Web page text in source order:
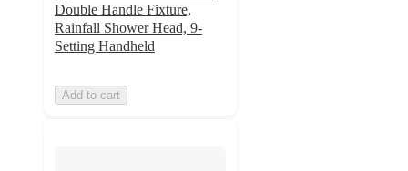
Double Handle Fixture,
Rainfall Shower Head, 9-
Setting Handheld
Add to cart